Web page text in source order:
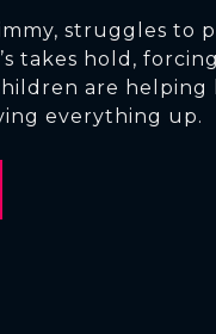
struggles to
takes hold,
are helping
everything up.